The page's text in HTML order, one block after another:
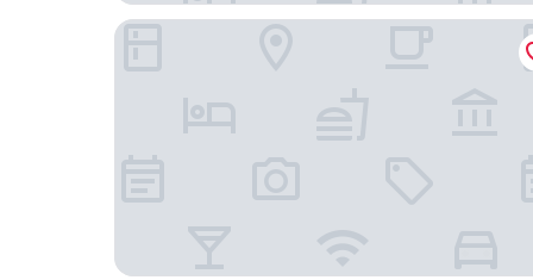
ibis Besançon Centre La City